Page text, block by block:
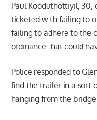
Paul Kooduthottiyil, 30,
ticketed with failing to
failing to adhere to the
ordinance that could
Police responded to
find the trailer in a sort
hanging from the bridge.